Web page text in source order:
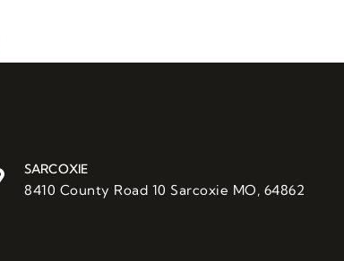
SARCOXIE
8410 County Road 10 Sarcoxie MO, 64862